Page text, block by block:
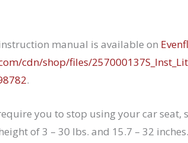
manual is available on
cdn/shop/files/
.
you to stop using your car
of 3 – 30 lbs. and 15.7 – 32